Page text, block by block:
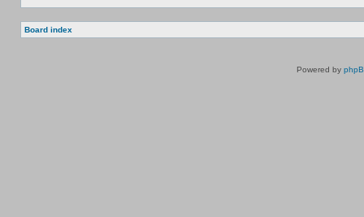
Board index
Powered by